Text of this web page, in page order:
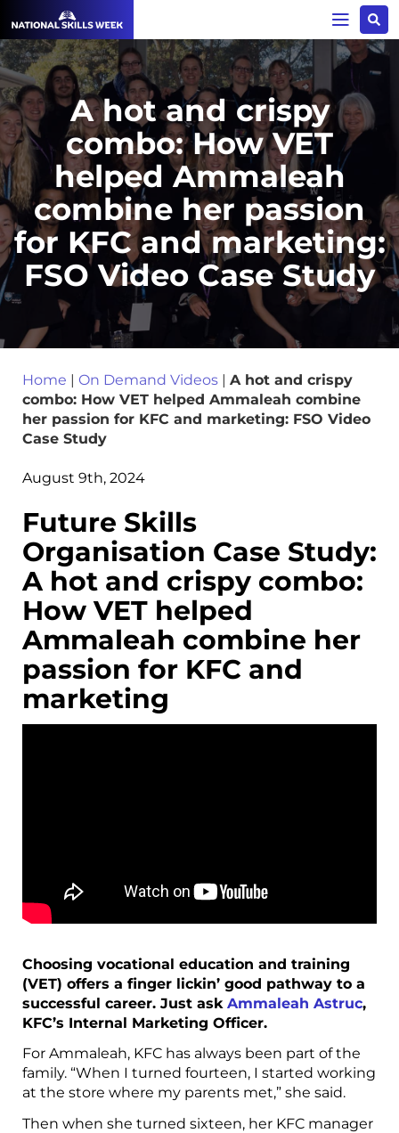
A hot and crispy
combo: How VET
helped Ammaleah
combine her passion
for KFC and marketing:
FSO Video Case Study
Home | On Demand Videos | A hot and crispy
combo: How VET helped Ammaleah combine
her passion for KFC and marketing: FSO Video
Case Study
August 9th, 2024
Future Skills
Organisation Case Study:
A hot and crispy combo:
How VET helped
Ammaleah combine her
passion for KFC and
marketing
Choosing vocational education and training
(VET) offers a finger lickin’ good pathway to a
successful career. Just ask Ammaleah Astruc,
KFC’s Internal Marketing Officer.
For Ammaleah, KFC has always been part of the
family. “When I turned fourteen, I started working
at the store where my parents met,” she said.
Then when she turned sixteen, her KFC manager